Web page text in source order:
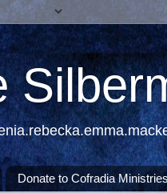
Donate to Cofradia Ministries